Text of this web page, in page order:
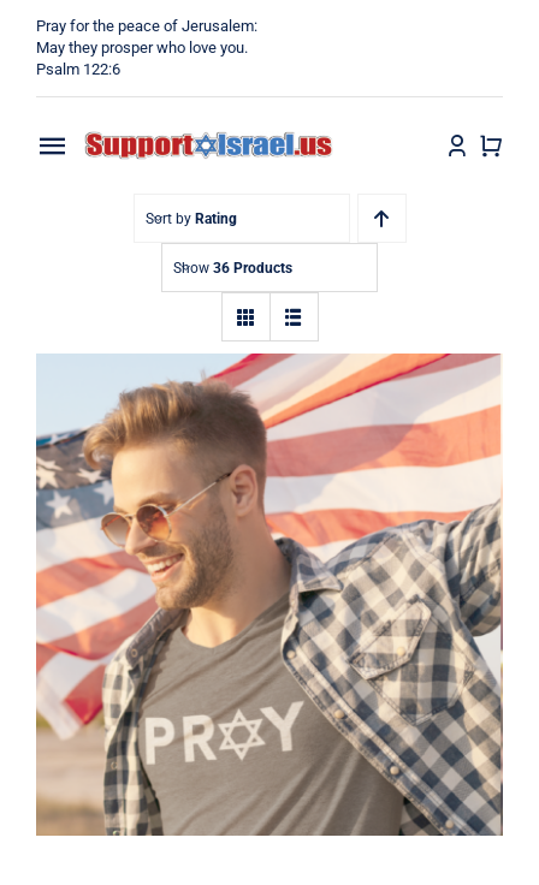
content
Pray for the peace of Jerusalem:
May they prosper who love you.
Psalm 122:6
Toggle
Navigation
Blog
Sort by Rating
Show 36 Products
Pray Men’s T-shirt, Dad Tshirt,
Support Israel Tshirt, Israel Tshirt,
Jew Shirt, Pray Jewish T-Shirt, Israel
Shirt, Hebrew T-Shirt, Jewish
American Shirt, Jewish Heritage